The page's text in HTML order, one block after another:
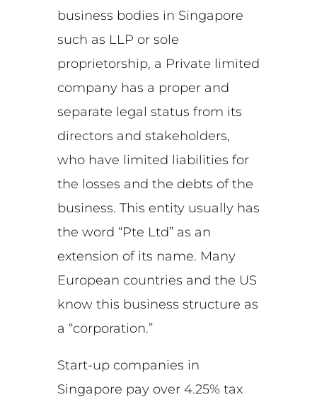
business bodies in Singapore
such as LLP or sole
proprietorship, a Private limited
company has a proper and
separate legal status from its
directors and stakeholders,
who have limited liabilities for
the losses and the debts of the
business. This entity usually has
the word “Pte Ltd” as an
extension of its name. Many
European countries and the US
know this business structure as
a “corporation.”
Start-up companies in
Singapore pay over 4.25% tax